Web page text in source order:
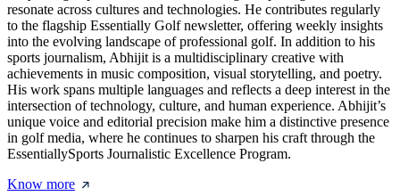
resonate across cultures and technologies. He contributes regularly
to the flagship Essentially Golf newsletter, offering weekly insights
into the evolving landscape of professional golf. In addition to his
sports journalism, Abhijit is a multidisciplinary creative with
achievements in music composition, visual storytelling, and poetry.
His work spans multiple languages and reflects a deep interest in the
intersection of technology, culture, and human experience. Abhijit’s
unique voice and editorial precision make him a distinctive presence
in golf media, where he continues to sharpen his craft through the
EssentiallySports Journalistic Excellence Program.
Know more